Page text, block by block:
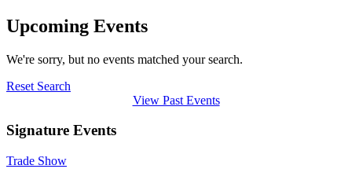
Upcoming Events
We're sorry, but no events matched your search.
Reset Search
View Past Events
Signature Events
Trade Show